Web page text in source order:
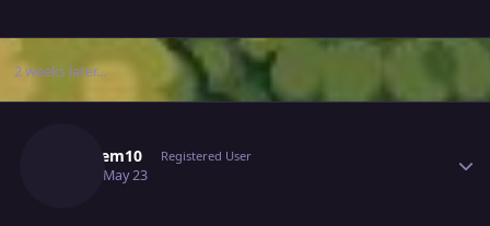
2 weeks later...
Sondiem10 Registered User
May 23